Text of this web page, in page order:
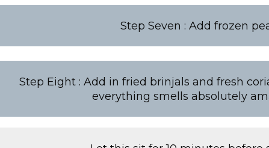
Step Seven : Add frozen
Step Eight : Add in fried brinjals and fresh
everything smells absolutely